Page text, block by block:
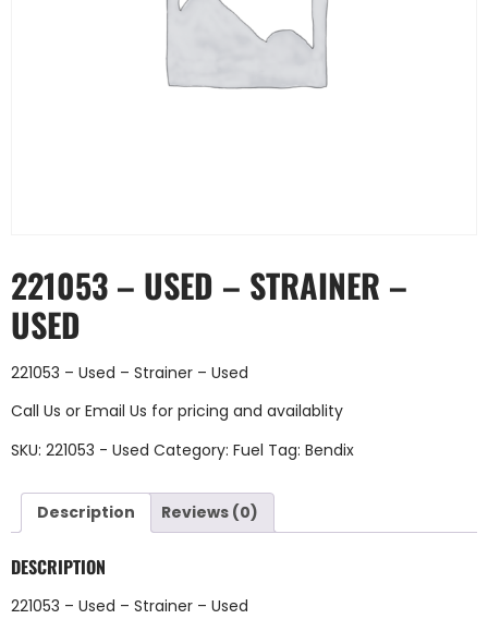
221053 – USED – STRAINER –
USED
221053 – Used – Strainer – Used
Call Us or Email Us for pricing and availablity
SKU: 221053 - Used Category: Fuel Tag: Bendix
Description Reviews (0)
DESCRIPTION
221053 – Used – Strainer – Used